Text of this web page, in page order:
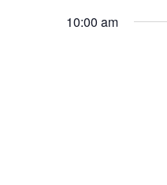
January
10:00 am